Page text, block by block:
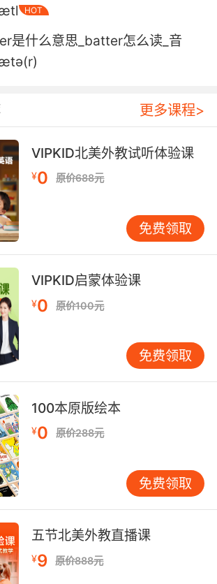
away scum while you were
bat diaper with stinky bat
bat finds hemsleyana pitchers
broad back wall reflects
利猪笼草 因为这种植物宽大的后
超声波
a giant bat house in some part
that bats have traditionally
用啤酒瓶打造一个建筑 或者在某
的蝙蝠屋 连蝙蝠都不稀罕去
forget about the fact that you
with baseball bats, and our
have been beaten with a bat,
a long time ago.
就这么忘掉 你会用棒球棍打人这个
人看上去也像被球棒打过这个事实
前的事了
I thought I was pitching.
为我是投手
HOT
是什么意思_batter怎么读_音
更多课程>
VIPKID北美外教试听体验课
¥0 原价688元
免费领取
VIPKID启蒙体验课
¥0 原价100元
免费领取
100本原版绘本
¥0 原价288元
免费领取
五节北美外教直播课
¥9 原价888元